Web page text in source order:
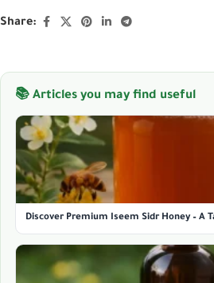
Share:
📚 Articles you may find useful
Discover Premium Iseem Sidr Honey – A